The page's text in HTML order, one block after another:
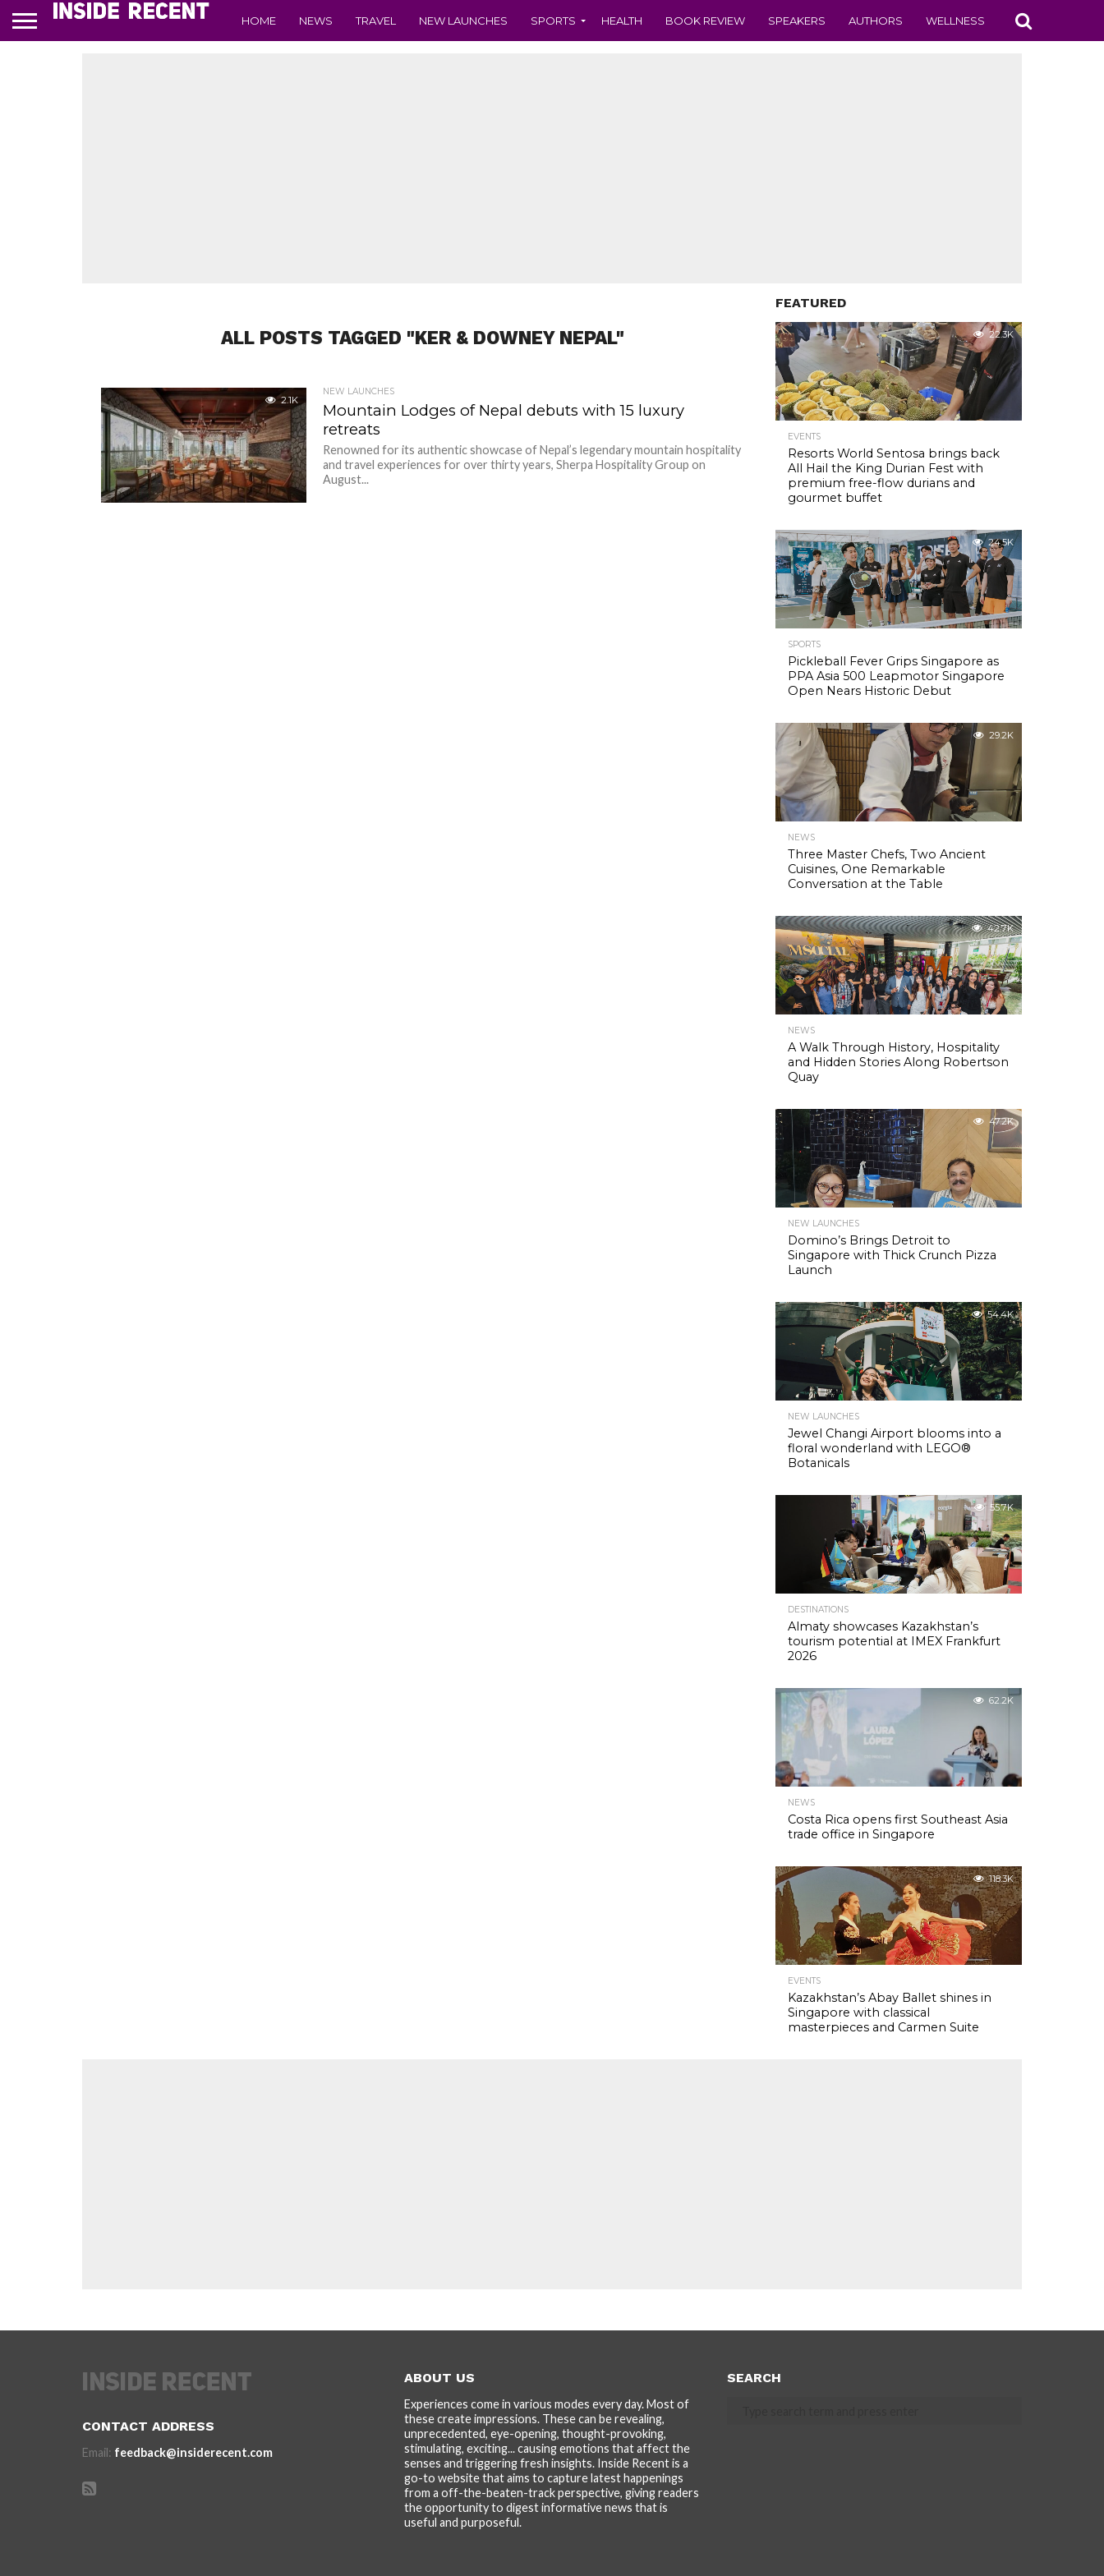
HOME NEWS TRAVEL NEW LAUNCHES SPORTS HEALTH BOOK REVIEW SPEAKERS AUTHORS WELLNESS
ALL POSTS TAGGED "KER & DOWNEY NEPAL"
2.1K
NEW LAUNCHES
Mountain Lodges of Nepal debuts with 15 luxury
retreats
Renowned for its authentic showcase of Nepal’s legendary mountain hospitality
and travel experiences for over thirty years, Sherpa Hospitality Group on
August...
FEATURED
22.3K
EVENTS
Resorts World Sentosa brings back
All Hail the King Durian Fest with
premium free-flow durians and
gourmet buffet
24.5K
SPORTS
Pickleball Fever Grips Singapore as
PPA Asia 500 Leapmotor Singapore
Open Nears Historic Debut
29.2K
NEWS
Three Master Chefs, Two Ancient
Cuisines, One Remarkable
Conversation at the Table
42.7K
NEWS
A Walk Through History, Hospitality
and Hidden Stories Along Robertson
Quay
47.2K
NEW LAUNCHES
Domino’s Brings Detroit to
Singapore with Thick Crunch Pizza
Launch
54.4K
NEW LAUNCHES
Jewel Changi Airport blooms into a
floral wonderland with LEGO®
Botanicals
55.7K
DESTINATIONS
Almaty showcases Kazakhstan’s
tourism potential at IMEX Frankfurt
2026
62.2K
NEWS
Costa Rica opens first Southeast Asia
trade office in Singapore
118.3K
EVENTS
Kazakhstan’s Abay Ballet shines in
Singapore with classical
masterpieces and Carmen Suite
CONTACT ADDRESS
Email: feedback@insiderecent.com
ABOUT US
Experiences come in various modes every day. Most of
these create impressions. These can be revealing,
unprecedented, eye-opening, thought-provoking,
stimulating, exciting... causing emotions that affect the
senses and triggering fresh insights. Inside Recent is a
go-to website that aims to capture latest happenings
from a off-the-beaten-track perspective, giving readers
the opportunity to digest informative news that is
useful and purposeful.
SEARCH